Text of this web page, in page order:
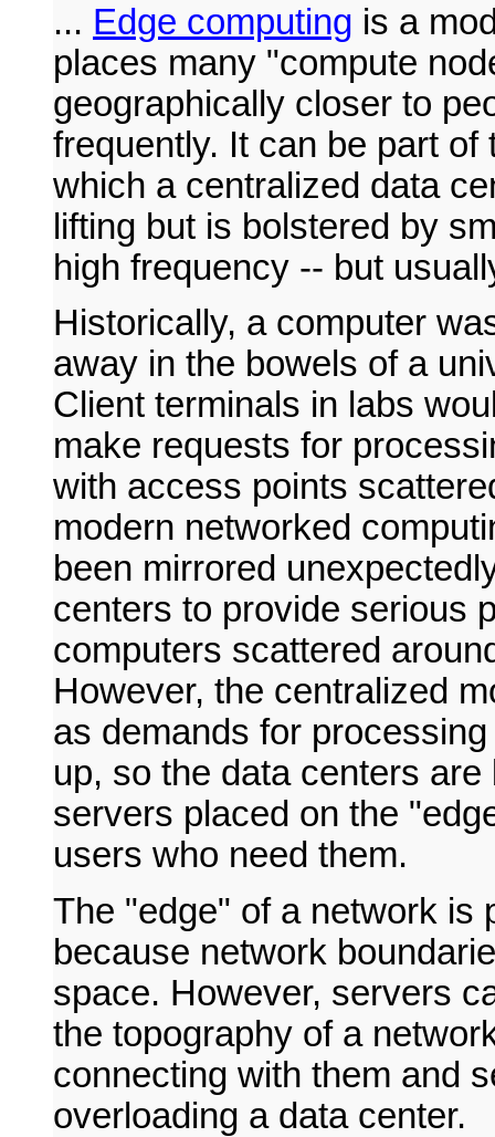
... Edge computing is a
places many "compute
geographically closer to
frequently. It can be part
which a centralized data
lifting but is bolstered by
high frequency -- but
Historically, a computer
away in the bowels of a
Client terminals in labs
make requests for
with access points
modern networked
been mirrored
centers to provide serious
computers scattered
However, the centralized
as demands for
up, so the data centers
servers placed on the
users who need them.
The "edge" of a network is
because network
space. However, servers
the topography of a
connecting with them and
overloading a data center.